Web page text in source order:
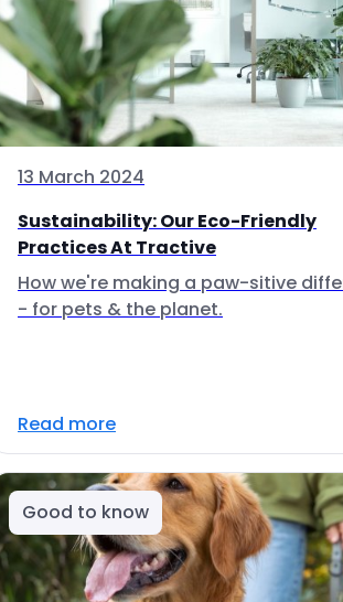
13 March 2024
Sustainability: Our Eco-Friendly
Practices At Tractive
How we're making a paw-sitive
- for pets & the planet.
Read more
Good to know